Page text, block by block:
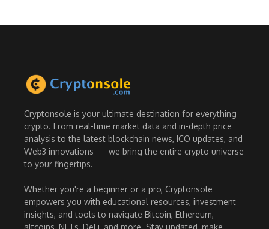
Cryptonsole is your ultimate destination for everything
crypto. From real-time market data and in-depth price
analysis to the latest blockchain news, ICO updates, and
Web3 innovations — we bring the entire crypto universe
to your fingertips.
Whether you're a beginner or a pro, Cryptonsole
empowers you with educational resources, investment
insights, and tools to navigate Bitcoin, Ethereum,
altcoins, NFTs, DeFi, and more. Stay updated, make